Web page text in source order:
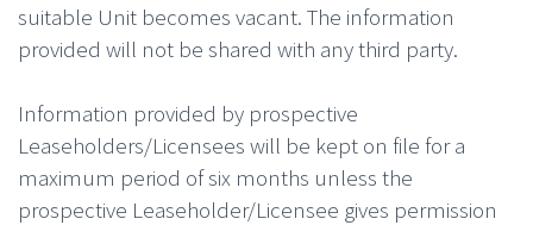
suitable Unit becomes vacant. The information
provided will not be shared with any third party.
Information provided by prospective
Leaseholders/Licensees will be kept on file for a
maximum period of six months unless the
prospective Leaseholder/Licensee gives permission